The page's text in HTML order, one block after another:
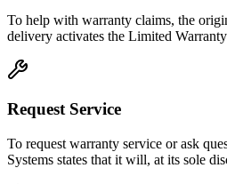
To help with warranty claims, the
delivery activates the Limited
Request Service
To request warranty service or ask
Systems states that it will, at its sole